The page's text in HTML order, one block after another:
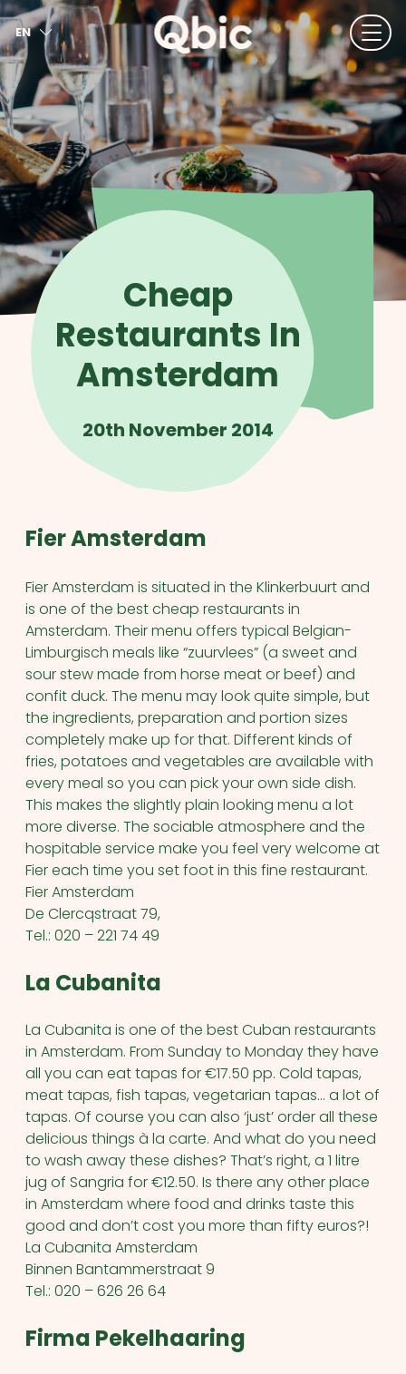
EN
NL
FR
DE
IT
ES
Cheap
Restaurants In
Amsterdam
20th November 2014
Fier Amsterdam
Fier Amsterdam is situated in the Klinkerbuurt and
is one of the best cheap restaurants in
Amsterdam. Their menu offers typical Belgian-
Limburgisch meals like “zuurvlees” (a sweet and
sour stew made from horse meat or beef) and
confit duck. The menu may look quite simple, but
the ingredients, preparation and portion sizes
completely make up for that. Different kinds of
fries, potatoes and vegetables are available with
every meal so you can pick your own side dish.
This makes the slightly plain looking menu a lot
more diverse. The sociable atmosphere and the
hospitable service make you feel very welcome at
Fier each time you set foot in this fine restaurant.
Fier Amsterdam
De Clercqstraat 79,
Tel.: 020 – 221 74 49
La Cubanita
La Cubanita is one of the best Cuban restaurants
in Amsterdam. From Sunday to Monday they have
all you can eat tapas for €17.50 pp. Cold tapas,
meat tapas, fish tapas, vegetarian tapas… a lot of
tapas. Of course you can also ‘just’ order all these
delicious things à la carte. And what do you need
to wash away these dishes? That’s right, a 1 litre
jug of Sangria for €12.50. Is there any other place
in Amsterdam where food and drinks taste this
good and don’t cost you more than fifty euros?!
La Cubanita Amsterdam
Binnen Bantammerstraat 9
Tel.: 020 – 626 26 64
Firma Pekelhaaring